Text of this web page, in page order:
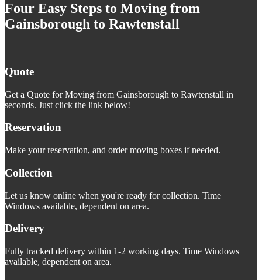
Four Easy Steps to Moving from
Gainsborough to Rawtenstall
Quote
Get a Quote for Moving from Gainsborough to Rawtenstall in
seconds. Just click the link below!
Reservation
Make your reservation, and order moving boxes if needed.
Collection
Let us know online when you're ready for collection. Time
Windows available, dependent on area.
Delivery
Fully tracked delivery within 1-2 working days. Time Windows
available, dependent on area.